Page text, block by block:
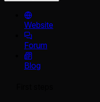
Website
Forum
Blog